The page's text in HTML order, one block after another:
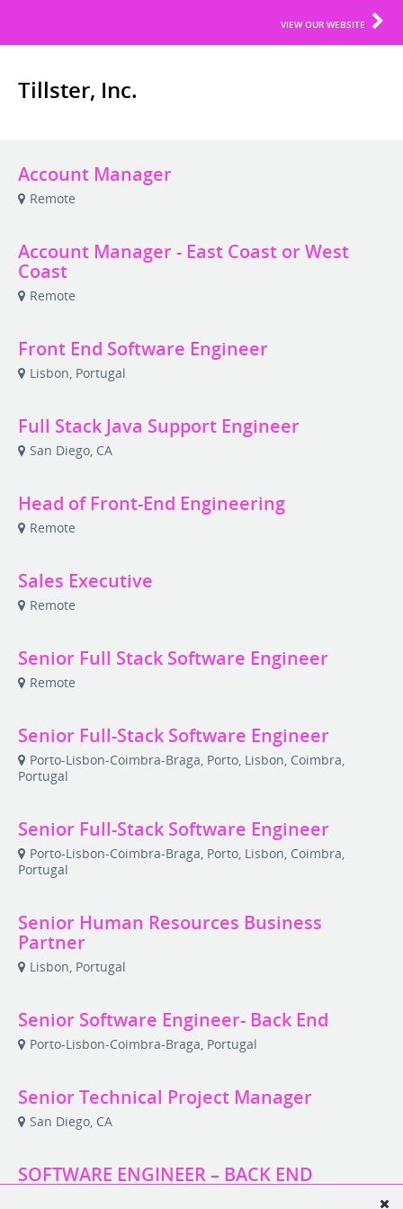
VIEW OUR WEBSITE
Tillster, Inc.
Account Manager
Remote
Account Manager - East Coast or West
Coast
Remote
Front End Software Engineer
Lisbon, Portugal
Full Stack Java Support Engineer
San Diego, CA
Head of Front-End Engineering
Remote
Sales Executive
Remote
Senior Full Stack Software Engineer
Remote
Senior Full-Stack Software Engineer
Porto-Lisbon-Coimbra-Braga, Porto, Lisbon, Coimbra,
Portugal
Senior Full-Stack Software Engineer
Porto-Lisbon-Coimbra-Braga, Porto, Lisbon, Coimbra,
Portugal
Senior Human Resources Business
Partner
Lisbon, Portugal
Senior Software Engineer- Back End
Porto-Lisbon-Coimbra-Braga, Portugal
Senior Technical Project Manager
San Diego, CA
SOFTWARE ENGINEER – BACK END